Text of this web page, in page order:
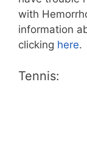
with
information
clicking here.
Tennis: